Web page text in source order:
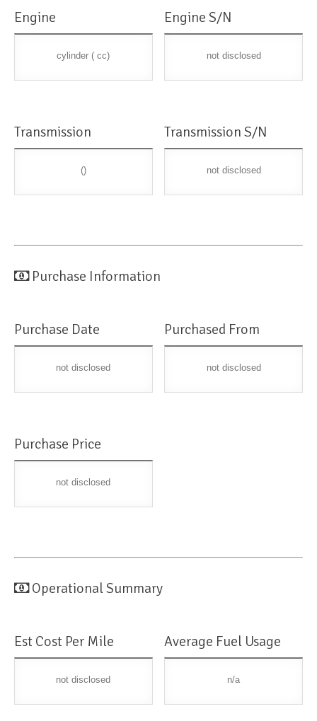
Engine
cylinder ( cc)
Engine S/N
not disclosed
Transmission
()
Transmission S/N
not disclosed
Purchase Information
Purchase Date
not disclosed
Purchased From
not disclosed
Purchase Price
not disclosed
Operational Summary
Est Cost Per Mile
not disclosed
Average Fuel Usage
n/a